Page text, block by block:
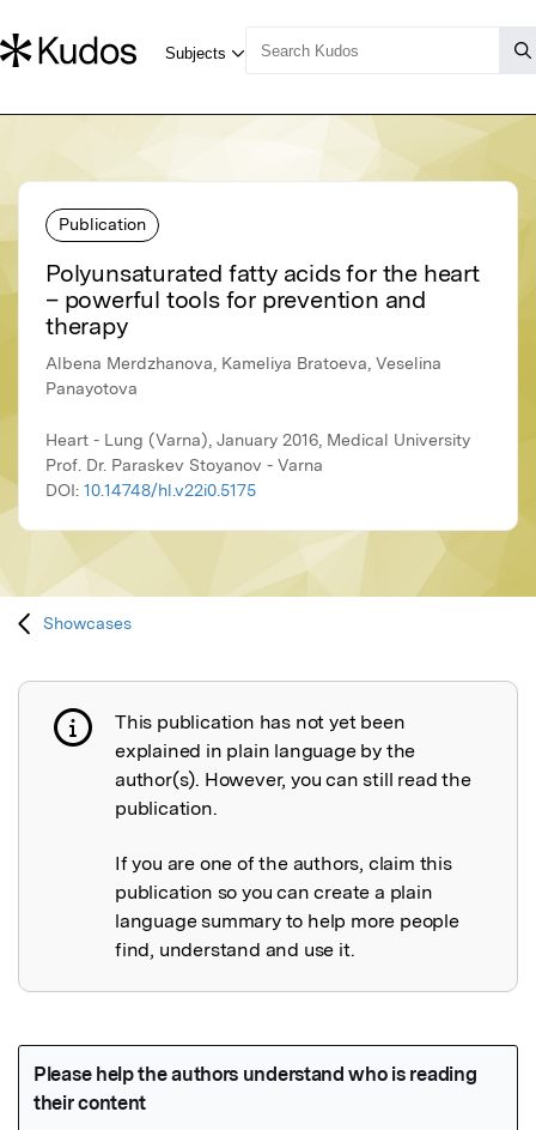
Publication
Polyunsaturated fatty acids for the heart
– powerful tools for prevention and
therapy
Albena Merdzhanova, Kameliya Bratoeva, Veselina
Panayotova
Heart - Lung (Varna), January 2016, Medical University
Prof. Dr. Paraskev Stoyanov - Varna
DOI: 10.14748/hl.v22i0.5175
Showcases
Publication not explained
This publication has not yet been
explained in plain language by the
author(s). However, you can still read the
publication.
If you are one of the authors, claim this
publication so you can create a plain
language summary to help more people
find, understand and use it.